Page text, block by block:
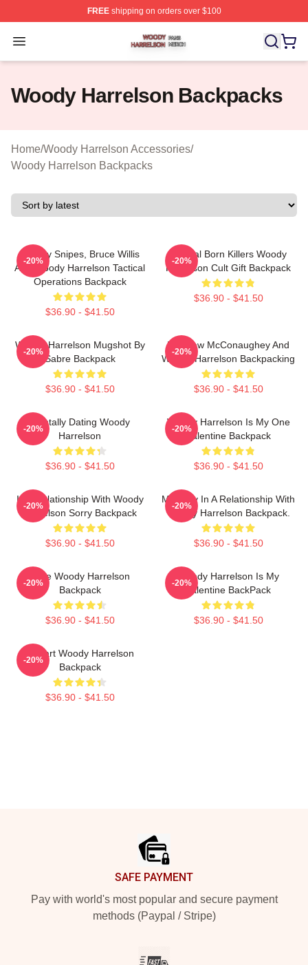
FREEshipping on orders over $100
Open menu
Woody Harrelson Shop ⚡️ Officially Licensed Woody
Woody Harrelson Backpacks
Home/Woody Harrelson Accessories/
Woody Harrelson Backpacks
Wesley Snipes, Bruce Willis
And Woody Harrelson Tactical
Operations Backpack
$36.90 - $41.50
-20%
Natural Born Killers Woody
Harrelson Cult Gift Backpack
$36.90 - $41.50
-20%
Woody Harrelson Mugshot By
Sabre Backpack
$36.90 - $41.50
-20%
Matthew McConaughey And
Woody Harrelson Backpacking
$36.90 - $41.50
-20%
Mentally Dating Woody
Harrelson
$36.90 - $41.50
-20%
Woody Harrelson Is My One
Valentine Backpack
$36.90 - $41.50
-20%
In A Relationship With Woody
Harrelson Sorry Backpack
$36.90 - $41.50
-20%
Mentally In A Relationship With
Woody Harrelson Backpack.
$36.90 - $41.50
-20%
Love Woody Harrelson
Backpack
$36.90 - $41.50
-20%
Woody Harrelson Is My
Valentine BackPack
$36.90 - $41.50
-20%
I Heart Woody Harrelson
Backpack
$36.90 - $41.50
-20%
SAFE PAYMENT
Pay with world's most popular and secure payment
methods (Paypal / Stripe)